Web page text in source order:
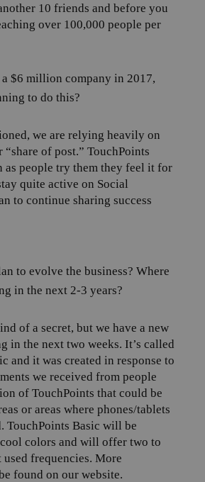
10 friends and before you
over 100,000 people per
a $6 million company in 2017,
to do this?
we are relying heavily on
of post.” TouchPoints
as people try them they feel it for
quite active on Social
to continue sharing success
to evolve the business? Where
in the next 2-3 years?
of a secret, but we have a new
in the next two weeks. It’s called
and it was created in response to
we received from people
of TouchPoints that could be
or areas where phones/tablets
TouchPoints Basic will be
colors and will offer two to
frequencies. More
found on our website.